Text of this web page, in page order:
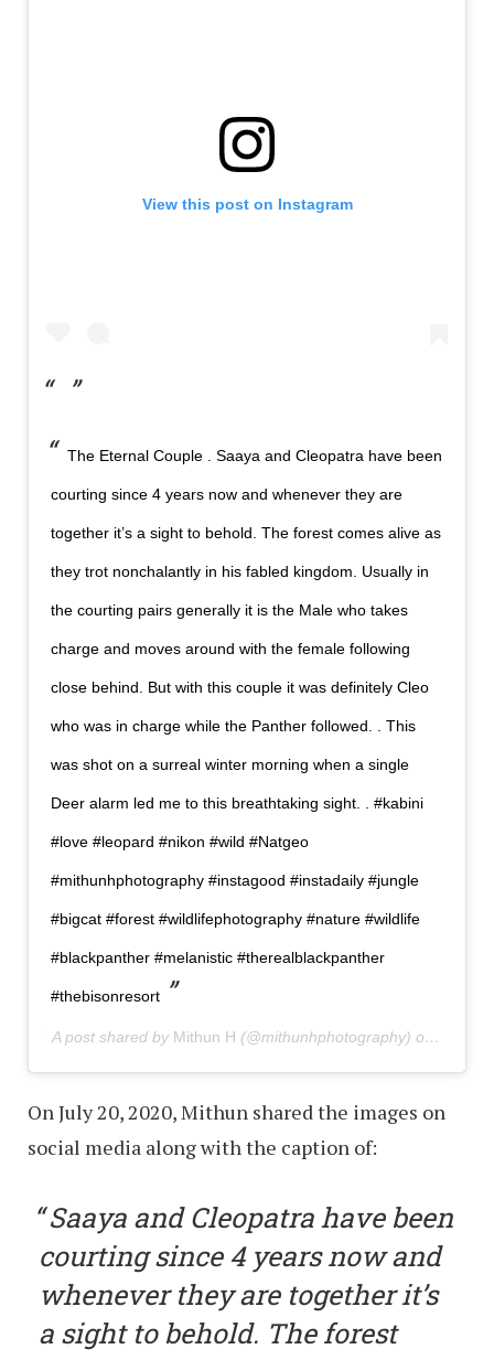
View this post on Instagram
The Eternal Couple . Saaya and Cleopatra have been
courting since 4 years now and whenever they are
together it’s a sight to behold. The forest comes alive as
they trot nonchalantly in his fabled kingdom. Usually in
the courting pairs generally it is the Male who takes
charge and moves around with the female following
close behind. But with this couple it was definitely Cleo
who was in charge while the Panther followed. . This
was shot on a surreal winter morning when a single
Deer alarm led me to this breathtaking sight. . #kabini
#love #leopard #nikon #wild #Natgeo
#mithunhphotography #instagood #instadaily #jungle
#bigcat #forest #wildlifephotography #nature #wildlife
#blackpanther #melanistic #therealblackpanther
#thebisonresort
A post shared by Mithun H (@mithunhphotography) on
On July 20, 2020, Mithun shared the images on
social media along with the caption of:
Saaya and Cleopatra have been
courting since 4 years now and
whenever they are together it’s
a sight to behold. The forest